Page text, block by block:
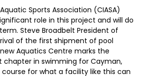
Sports Association (CIASA)
role in this project and will do
Steve Broadbelt President of
of the first shipment of pool
Aquatics Centre marks the
chapter in swimming for Cayman,
for what a facility like this can